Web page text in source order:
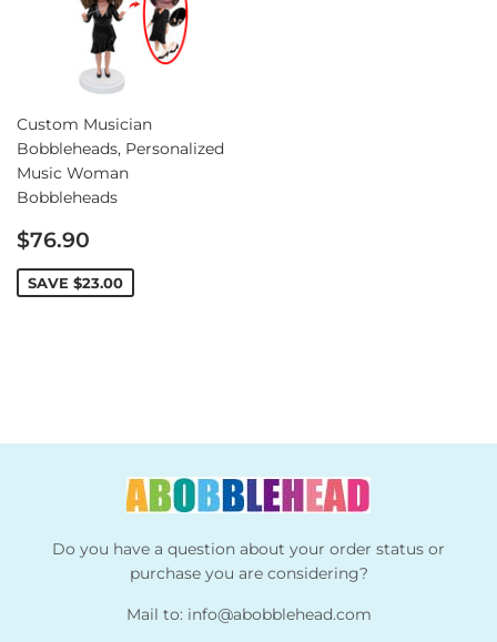
Custom Musician
Bobbleheads, Personalized
Music Woman
Bobbleheads
Sale
price
$76.90
SAVE $23.00
Do you have a question about your order status or
purchase you are considering?
Mail to: info@abobblehead.com